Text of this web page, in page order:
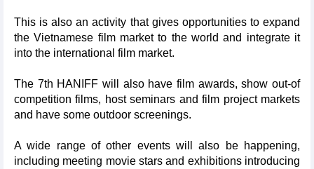
This is also an activity that gives opportunities to expand
the Vietnamese film market to the world and integrate it
into the international film market.
The 7th HANIFF will also have film awards, show out-of
competition films, host seminars and film project markets
and have some outdoor screenings.
A wide range of other events will also be happening,
including meeting movie stars and exhibitions introducing